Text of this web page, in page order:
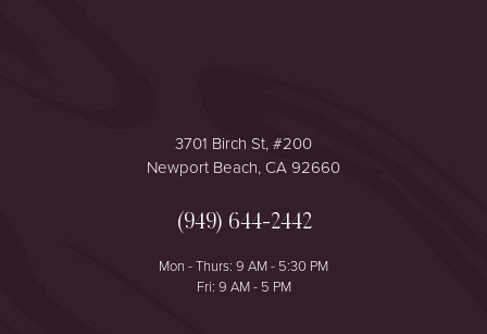
3701 Birch St, #200
Newport Beach, CA 92660
(949) 644-2442
Mon - Thurs: 9 AM - 5:30 PM
Fri: 9 AM - 5 PM